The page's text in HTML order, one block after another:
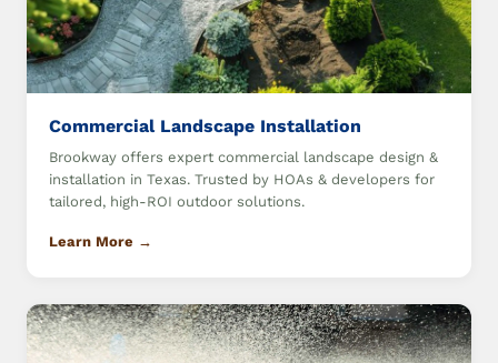
Commercial Landscape Installation
Brookway offers expert commercial landscape design &
installation in Texas. Trusted by HOAs & developers for
tailored, high-ROI outdoor solutions.
Learn More →